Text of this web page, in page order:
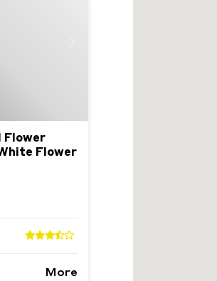
Flower
Flower
More